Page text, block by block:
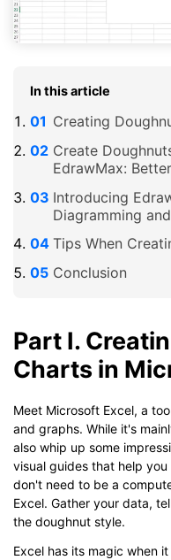
In this article
Creating
Create
EdrawMax:
Introducing
Diagramming
Tips When
Conclusion
Part I.
Charts in
Meet Microsoft Excel, a
and graphs. While it's
also whip up some
visual guides that help
don't need to be a
Excel. Gather your data,
the doughnut style.
Excel has its magic when